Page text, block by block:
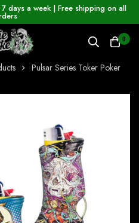
days a week | Free shipping on all
0
Pulsar Series Toker Poker